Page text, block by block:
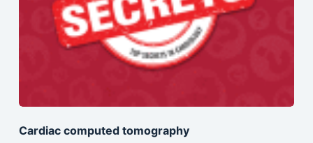
Cardiac computed tomography